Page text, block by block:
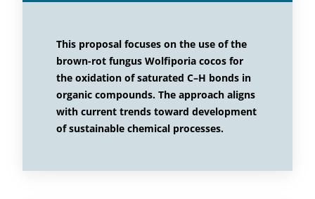
This proposal focuses on the use of the
brown-rot fungus Wolfiporia cocos for
the oxidation of saturated C–H bonds in
organic compounds. The approach aligns
with current trends toward development
of sustainable chemical processes.